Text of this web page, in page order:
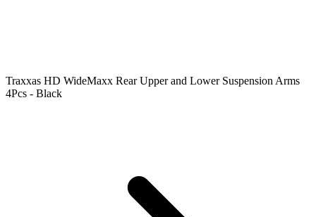
Traxxas HD WideMaxx Rear Upper and Lower Suspension Arms
4Pcs - Black